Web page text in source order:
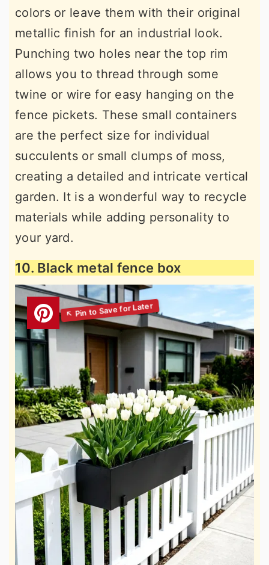
colors or leave them with their original
metallic finish for an industrial look.
Punching two holes near the top rim
allows you to thread through some
twine or wire for easy hanging on the
fence pickets. These small containers
are the perfect size for individual
succulents or small clumps of moss,
creating a detailed and intricate vertical
garden. It is a wonderful way to recycle
materials while adding personality to
your yard.
10. Black metal fence box